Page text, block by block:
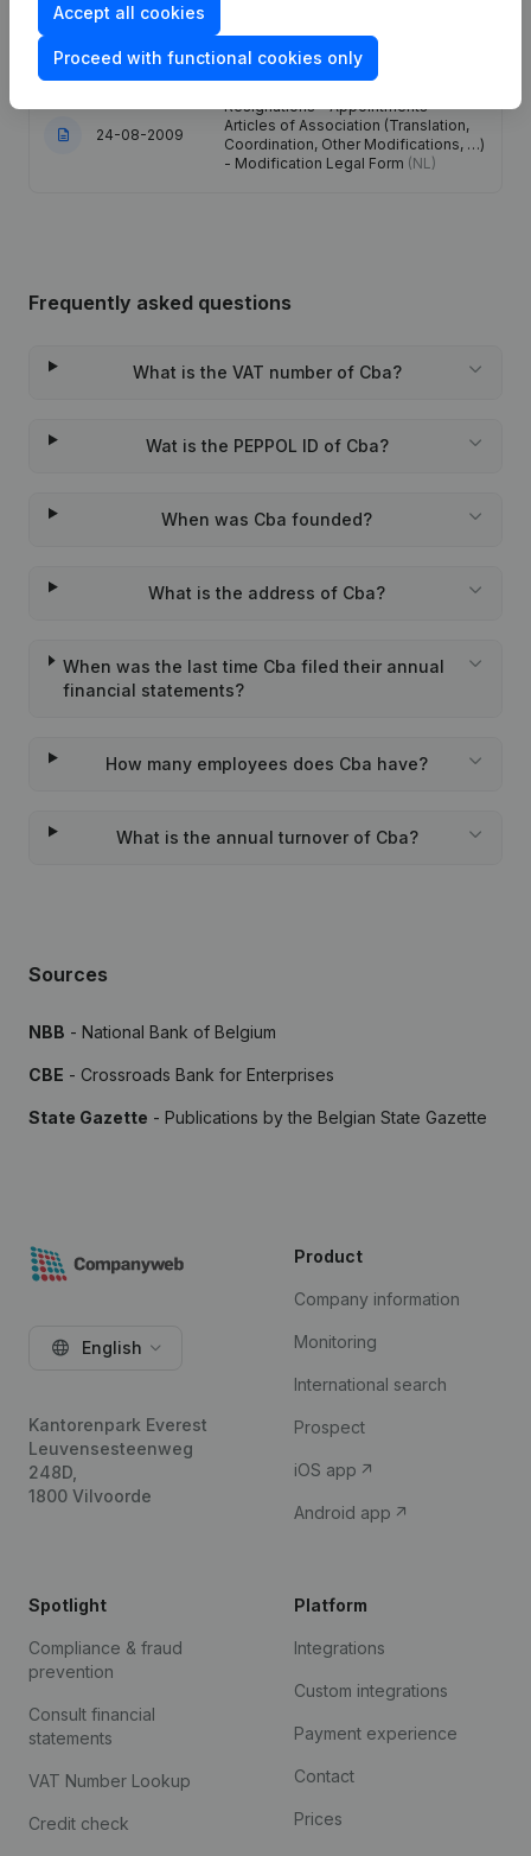
18-01-2012 Resignations - Appointments
24-08-2009
Resignations - Appointments -
Articles of Association (Translation,
Coordination, Other Modifications, …)
- Modification Legal Form (NL)
Frequently asked questions
What is the VAT number of Cba?
Wat is the PEPPOL ID of Cba?
When was Cba founded?
What is the address of Cba?
When was the last time Cba filed their annual
financial statements?
How many employees does Cba have?
What is the annual turnover of Cba?
Sources
NBB - National Bank of Belgium
CBE - Crossroads Bank for Enterprises
State Gazette - Publications by the Belgian State Gazette
Accept all cookies
Proceed with functional cookies only
English
Kantorenpark Everest
Leuvensesteenweg
248D,
1800 Vilvoorde
Product
Company information
Monitoring
International search
Prospect
iOS app
Android app
Spotlight
Compliance & fraud
prevention
Consult financial
statements
VAT Number Lookup
Credit check
Platform
Integrations
Custom integrations
Payment experience
Contact
Prices